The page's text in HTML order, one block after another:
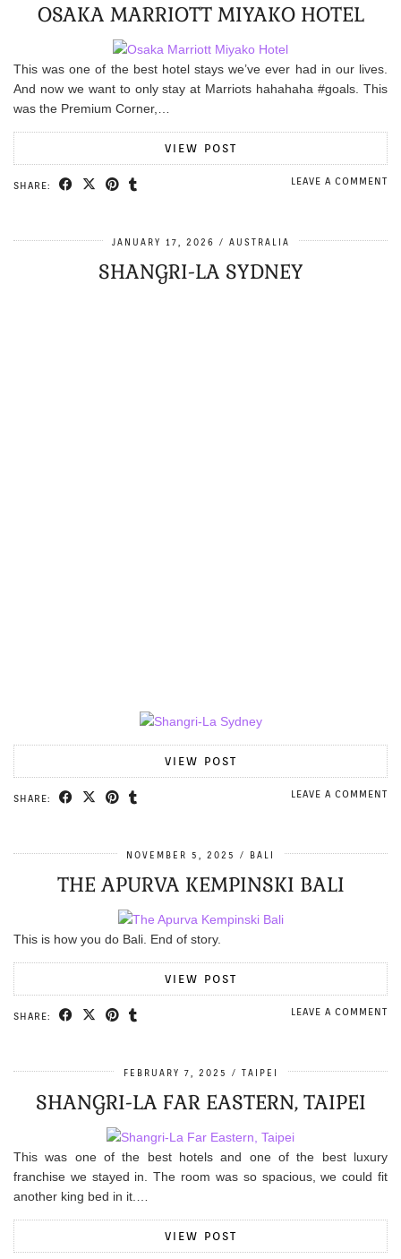
OSAKA MARRIOTT MIYAKO HOTEL
This was one of the best hotel stays we’ve ever had in our lives.
And now we want to only stay at Marriots hahahaha #goals. This
was the Premium Corner,…
VIEW POST
SHARE: LEAVE A COMMENT
JANUARY 17, 2026 AUSTRALIA
SHANGRI-LA SYDNEY
VIEW POST
SHARE: LEAVE A COMMENT
NOVEMBER 5, 2025 BALI
THE APURVA KEMPINSKI BALI
This is how you do Bali. End of story.
VIEW POST
SHARE: LEAVE A COMMENT
FEBRUARY 7, 2025 TAIPEI
SHANGRI-LA FAR EASTERN, TAIPEI
This was one of the best hotels and one of the best luxury
franchise we stayed in. The room was so spacious, we could fit
another king bed in it.…
VIEW POST